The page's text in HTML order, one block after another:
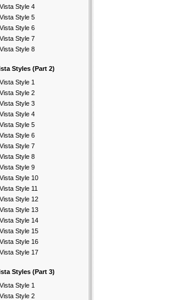
Vista Style 4
Vista Style 5
Vista Style 6
Vista Style 7
Vista Style 8
Styles (Part 2)
Vista Style 1
Vista Style 2
Vista Style 3
Vista Style 4
Vista Style 5
Vista Style 6
Vista Style 7
Vista Style 8
Vista Style 9
Vista Style 10
Vista Style 11
Vista Style 12
Vista Style 13
Vista Style 14
Vista Style 15
Vista Style 16
Vista Style 17
Styles (Part 3)
Vista Style 1
Vista Style 2